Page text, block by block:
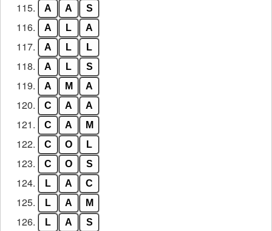
115. A A S
116. A L A
117. A L L
118. A L S
119. A M A
120. C A A
121. C A M
122. C O L
123. C O S
124. L A C
125. L A M
126. L A S